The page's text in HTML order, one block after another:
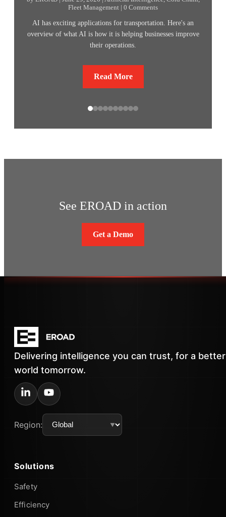
Fleet Management | 0 Comments
AI has exciting applications for transportation. Here's an
overview of what AI is how it is helping businesses improve
their operations.
Read More
See EROAD in action
Get a Demo
Delivering intelligence you can trust, for a better
world tomorrow.
Region:
Solutions
Safety
Efficiency